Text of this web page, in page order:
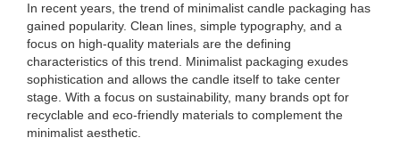
In recent years, the trend of minimalist candle packaging has
gained popularity. Clean lines, simple typography, and a
focus on high-quality materials are the defining
characteristics of this trend. Minimalist packaging exudes
sophistication and allows the candle itself to take center
stage. With a focus on sustainability, many brands opt for
recyclable and eco-friendly materials to complement the
minimalist aesthetic.